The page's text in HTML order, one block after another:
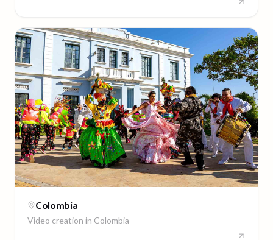
Colombia
Video creation in Colombia